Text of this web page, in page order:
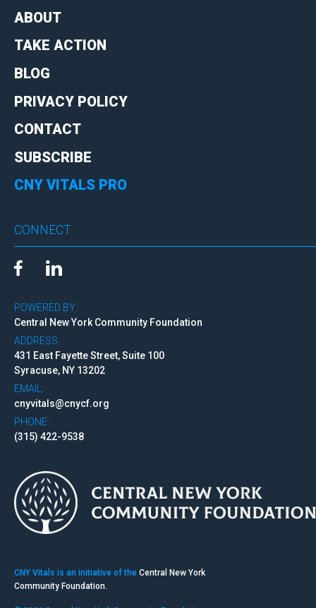
ABOUT
TAKE ACTION
BLOG
PRIVACY POLICY
CONTACT
SUBSCRIBE
CNY VITALS PRO
CONNECT
POWERED BY:
Central New York Community Foundation
ADDRESS:
431 East Fayette Street, Suite 100
Syracuse, NY 13202
EMAIL:
cnyvitals@cnycf.org
PHONE:
(315) 422-9538
CNY Vitals is an initiative of the Central New York
Community Foundation.